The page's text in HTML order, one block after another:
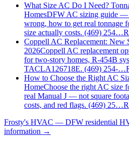
What Size AC Do I Need?
HomesDFW AC sizing guide —
wrong, how to get real tonnage
size actually costs. (469) 254…
Coppell AC Replacement: New
2026Coppell AC replacement
for two-story homes, R-454B
TACLA126718E. (469) 254-…
How to Choose the Right AC
HomeChoose the right AC size
real Manual J — not square
costs, and red flags. (469) 25…
Frosty's HVAC — DFW residential
information →